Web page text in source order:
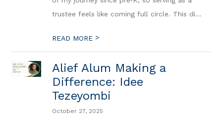
trustee feels like coming full circle. This di...
READ MORE >
Alief Alum Making a
Difference: Idee
Tezeyombi
October 27, 2025